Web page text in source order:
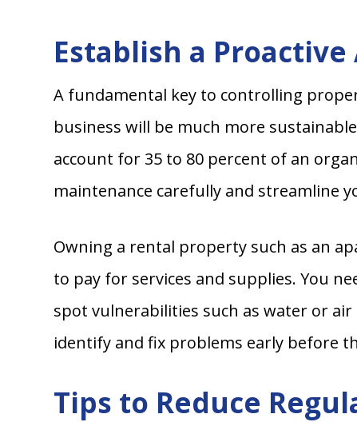
Establish a
A fundamental key to controlling
business will be much more
account for 35 to 80 percent of an
maintenance carefully and streamline
Owning a rental property such as an
to pay for services and supplies. You
spot vulnerabilities such as water or
identify and fix problems early before
Tips to Reduce